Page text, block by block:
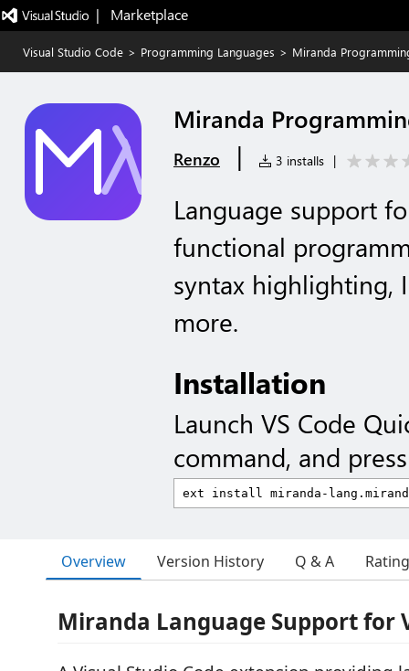
|   Marketplace
Visual Studio Code > Programming Languages > Miranda
Miranda
Renzo | 3 installs |
Language support
functional
syntax highlighting,
more.
Installation
Launch VS Code
command, and
Overview Version History Q & A
Miranda Language Support for